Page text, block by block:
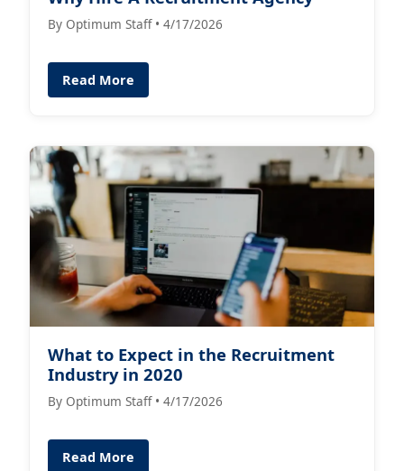
By Optimum Staff • 4/17/2026
Read More
What to Expect in the Recruitment
Industry in 2020
By Optimum Staff • 4/17/2026
Read More